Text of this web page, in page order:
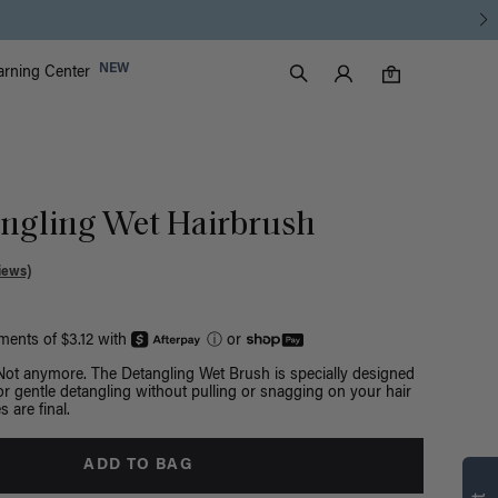
Center NEW
Search
Luxy Accounts
0
0 items in cart
Wet Hairbrush
of $3.12 with ⓘor
anymore. The Detangling Wet Brush is specially designed
gentle detangling without pulling or snagging on your hair
are final.
ADD TO BAG